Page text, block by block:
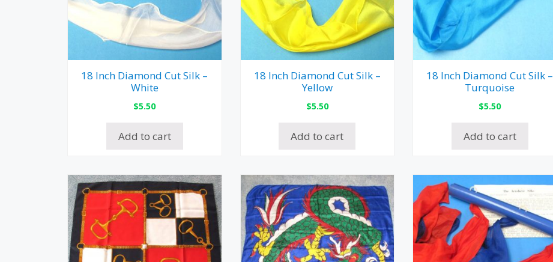
18 Inch Diamond Cut Silk –
White
$5.50
Add to cart
18 Inch Diamond Cut Silk –
Yellow
$5.50
Add to cart
18 Inch Diamond Cut Silk –
Turquoise
$5.50
Add to cart